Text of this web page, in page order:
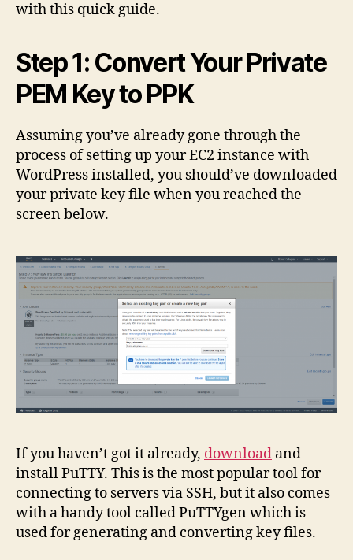
with this quick guide.
Step 1: Convert Your Private
PEM Key to PPK
Assuming you’ve already gone through the
process of setting up your EC2 instance with
WordPress installed, you should’ve downloaded
your private key file when you reached the
screen below.
If you haven’t got it already, download and
install PuTTY. This is the most popular tool for
connecting to servers via SSH, but it also comes
with a handy tool called PuTTYgen which is
used for generating and converting key files.